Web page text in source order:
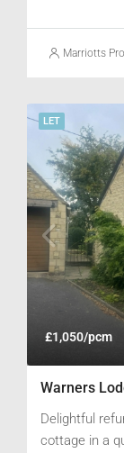
Marriotts
LET
£1,050/pcm
Delightful
cottage in a